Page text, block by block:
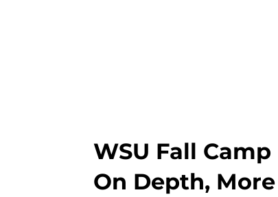
WSU Fall
On Depth,